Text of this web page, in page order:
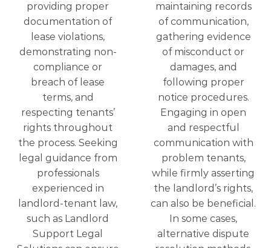
providing proper
documentation of
lease violations,
demonstrating non-
compliance or
breach of lease
terms, and
respecting tenants’
rights throughout
the process. Seeking
legal guidance from
professionals
experienced in
landlord-tenant law,
such as Landlord
Support Legal
maintaining records
of communication,
gathering evidence
of misconduct or
damages, and
following proper
notice procedures.
Engaging in open
and respectful
communication with
problem tenants,
while firmly asserting
the landlord’s rights,
can also be beneficial.
In some cases,
alternative dispute